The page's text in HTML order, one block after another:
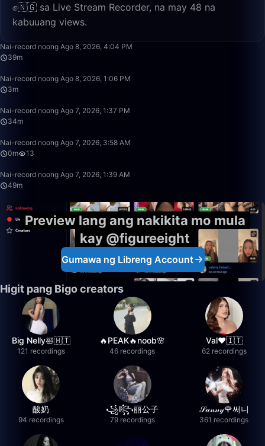
✊🇳🇬 sa Live Stream Recorder, na may 48 na
kabuuang views.
Nai-record noong Ago 8, 2026, 4:04 PM
39m
Nai-record noong Ago 8, 2026, 1:06 PM
3m
Nai-record noong Ago 7, 2026, 1:37 PM
34m
Nai-record noong Ago 7, 2026, 3:58 AM
0m
13
Nai-record noong Ago 7, 2026, 1:39 AM
49m
Preview lang ang nakikita mo mula
kay @figureeight
Gumawa ng Libreng Account
Higit pang Bigo creators
Big Nelly🛀🇭🇹
121 recordings
🔥PEAK🔥noob🌸
46 recordings
Val❤️🇮🇹
62 recordings
酸奶
94 recordings
꧁l꧂丽公子
79 recordings
𝒮𝓊𝓃𝓃𝓎🌹써니
361 recordings